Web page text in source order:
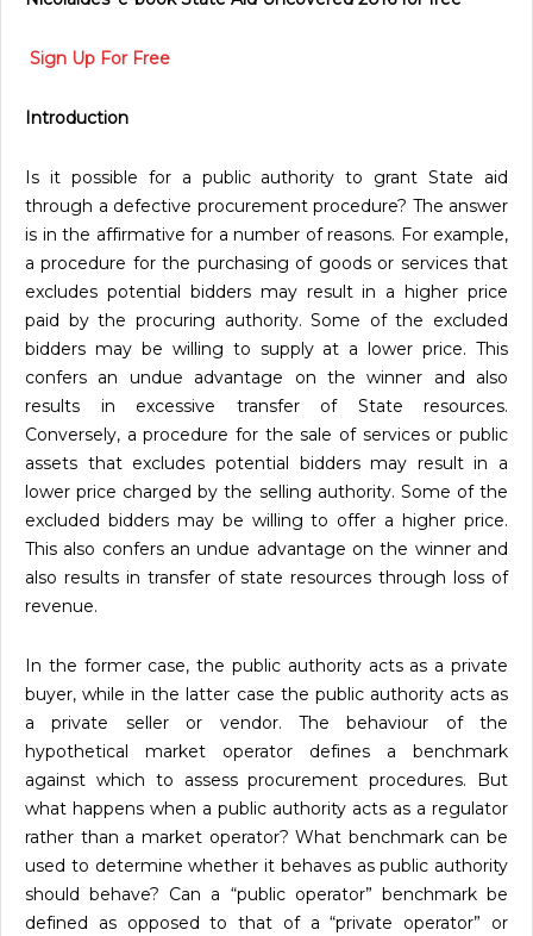
Sign Up For Free
Introduction
Is it possible for a public authority to grant State aid
through a defective procurement procedure? The answer
is in the affirmative for a number of reasons. For example,
a procedure for the purchasing of goods or services that
excludes potential bidders may result in a higher price
paid by the procuring authority. Some of the excluded
bidders may be willing to supply at a lower price. This
confers an undue advantage on the winner and also
results in excessive transfer of State resources.
Conversely, a procedure for the sale of services or public
assets that excludes potential bidders may result in a
lower price charged by the selling authority. Some of the
excluded bidders may be willing to offer a higher price.
This also confers an undue advantage on the winner and
also results in transfer of state resources through loss of
revenue.
In the former case, the public authority acts as a private
buyer, while in the latter case the public authority acts as
a private seller or vendor. The behaviour of the
hypothetical market operator defines a benchmark
against which to assess procurement procedures. But
what happens when a public authority acts as a regulator
rather than a market operator? What benchmark can be
used to determine whether it behaves as public authority
should behave? Can a “public operator” benchmark be
defined as opposed to that of a “private operator” or